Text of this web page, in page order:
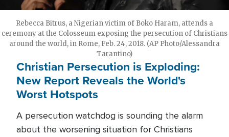
Rebecca Bitrus, a Nigerian victim of Boko Haram, attends a
ceremony at the Colosseum exposing the persecution of Christians
around the world, in Rome, Feb. 24, 2018. (AP Photo/Alessandra
Tarantino)
Christian Persecution is Exploding:
New Report Reveals the World's
Worst Hotspots
A persecution watchdog is sounding the alarm
about the worsening situation for Christians